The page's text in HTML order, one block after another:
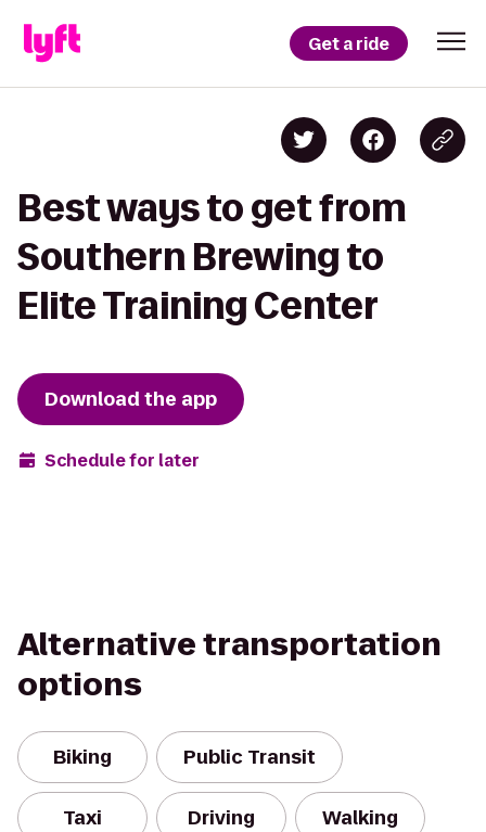
Get a ride
Best ways to get from
Southern Brewing to
Elite Training Center
Download the app
Schedule for later
Alternative transportation
options
Biking Public Transit
Taxi Driving Walking